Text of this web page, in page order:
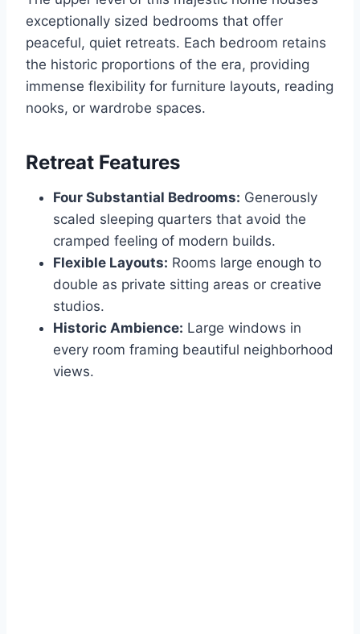
exceptionally sized bedrooms that offer
peaceful, quiet retreats. Each bedroom retains
the historic proportions of the era, providing
immense flexibility for furniture layouts, reading
nooks, or wardrobe spaces.
Retreat Features
Four Substantial Bedrooms: Generously
scaled sleeping quarters that avoid the
cramped feeling of modern builds.
Flexible Layouts: Rooms large enough to
double as private sitting areas or creative
studios.
Historic Ambience: Large windows in
every room framing beautiful neighborhood
views.